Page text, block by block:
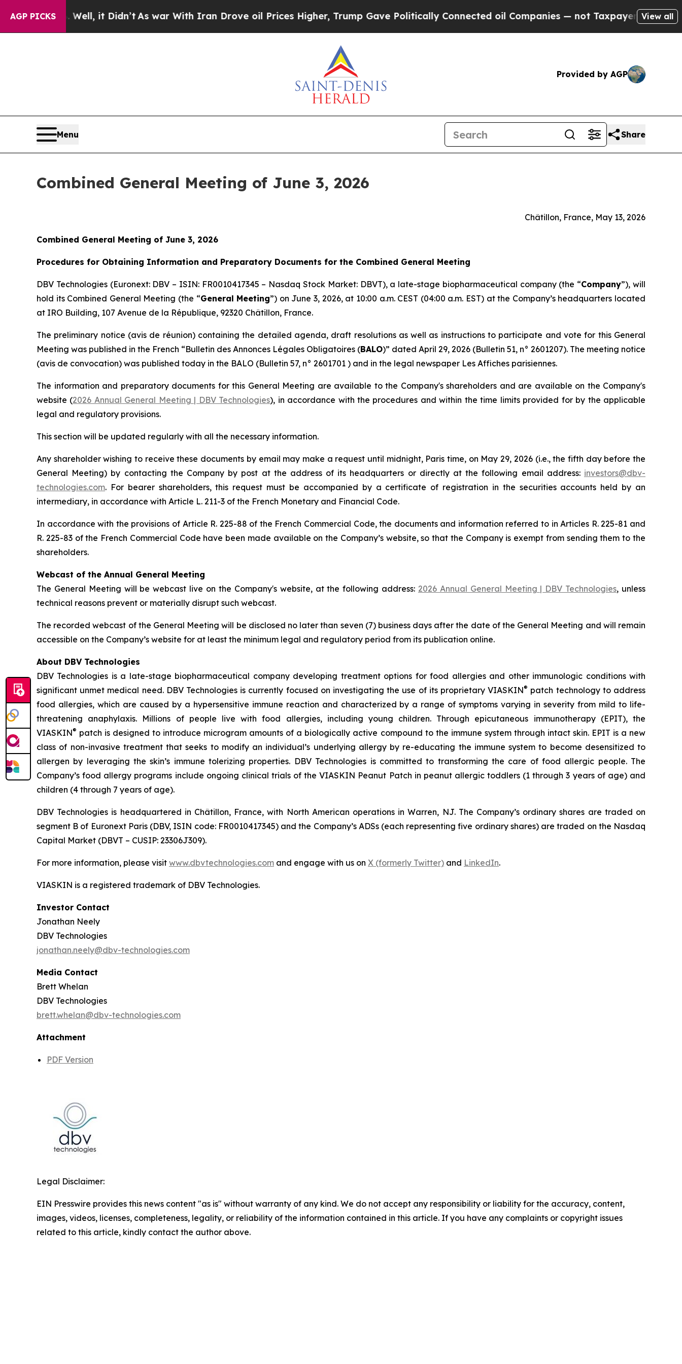
AGP PICKS
Well, it Didn’tAs war With Iran Drove oil Prices Higher, Trump Gave Politically Connected oil Companies — not Taxpayers — the Chance to
View all
Provided by AGP
Menu Share
Combined General Meeting of June 3, 2026
Châtillon, France, May 13, 2026
Combined General Meeting of June 3, 2026
Procedures for Obtaining Information and Preparatory Documents for the Combined General Meeting
DBV Technologies (Euronext: DBV – ISIN: FR0010417345 – Nasdaq Stock Market: DBVT), a late-stage biopharmaceutical company (the “Company”), will
hold its Combined General Meeting (the “General Meeting”) on June 3, 2026, at 10:00 a.m. CEST (04:00 a.m. EST) at the Company’s headquarters located
at IRO Building, 107 Avenue de la République, 92320 Châtillon, France.
The preliminary notice (avis de réunion) containing the detailed agenda, draft resolutions as well as instructions to participate and vote for this General
Meeting was published in the French “Bulletin des Annonces Légales Obligatoires (BALO)” dated April 29, 2026 (Bulletin 51, n° 2601207). The meeting notice
(avis de convocation) was published today in the BALO (Bulletin 57, n° 2601701 ) and in the legal newspaper Les Affiches parisiennes.
The information and preparatory documents for this General Meeting are available to the Company's shareholders and are available on the Company's
website (2026 Annual General Meeting | DBV Technologies), in accordance with the procedures and within the time limits provided for by the applicable
legal and regulatory provisions.
This section will be updated regularly with all the necessary information.
Any shareholder wishing to receive these documents by email may make a request until midnight, Paris time, on May 29, 2026 (i.e., the fifth day before the
General Meeting) by contacting the Company by post at the address of its headquarters or directly at the following email address: investors@dbv-
technologies.com. For bearer shareholders, this request must be accompanied by a certificate of registration in the securities accounts held by an
intermediary, in accordance with Article L. 211-3 of the French Monetary and Financial Code.
In accordance with the provisions of Article R. 225-88 of the French Commercial Code, the documents and information referred to in Articles R. 225-81 and
R. 225-83 of the French Commercial Code have been made available on the Company’s website, so that the Company is exempt from sending them to the
shareholders.
Webcast of the Annual General Meeting
The General Meeting will be webcast live on the Company's website, at the following address: 2026 Annual General Meeting | DBV Technologies, unless
technical reasons prevent or materially disrupt such webcast.
The recorded webcast of the General Meeting will be disclosed no later than seven (7) business days after the date of the General Meeting and will remain
accessible on the Company’s website for at least the minimum legal and regulatory period from its publication online.
About DBV Technologies
DBV Technologies is a late-stage biopharmaceutical company developing treatment options for food allergies and other immunologic conditions with
significant unmet medical need. DBV Technologies is currently focused on investigating the use of its proprietary VIASKIN® patch technology to address
food allergies, which are caused by a hypersensitive immune reaction and characterized by a range of symptoms varying in severity from mild to life-
threatening anaphylaxis. Millions of people live with food allergies, including young children. Through epicutaneous immunotherapy (EPIT), the
VIASKIN® patch is designed to introduce microgram amounts of a biologically active compound to the immune system through intact skin. EPIT is a new
class of non-invasive treatment that seeks to modify an individual’s underlying allergy by re-educating the immune system to become desensitized to
allergen by leveraging the skin’s immune tolerizing properties. DBV Technologies is committed to transforming the care of food allergic people. The
Company’s food allergy programs include ongoing clinical trials of the VIASKIN Peanut Patch in peanut allergic toddlers (1 through 3 years of age) and
children (4 through 7 years of age).
DBV Technologies is headquartered in Châtillon, France, with North American operations in Warren, NJ. The Company’s ordinary shares are traded on
segment B of Euronext Paris (DBV, ISIN code: FR0010417345) and the Company’s ADSs (each representing five ordinary shares) are traded on the Nasdaq
Capital Market (DBVT – CUSIP: 23306J309).
For more information, please visit www.dbvtechnologies.com and engage with us on X (formerly Twitter) and LinkedIn.
VIASKIN is a registered trademark of DBV Technologies.
Investor Contact
Jonathan Neely
DBV Technologies
jonathan.neely@dbv-technologies.com
Media Contact
Brett Whelan
DBV Technologies
brett.whelan@dbv-technologies.com
Attachment
PDF Version
Legal Disclaimer:
EIN Presswire provides this news content "as is" without warranty of any kind. We do not accept any responsibility or liability for the accuracy, content,
images, videos, licenses, completeness, legality, or reliability of the information contained in this article. If you have any complaints or copyright issues
related to this article, kindly contact the author above.